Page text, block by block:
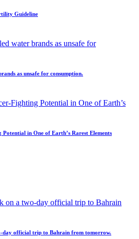
Guideline
as unsafe for consumption.
in One of Earth’s Rarest Elements
day official trip to Bahrain from tomorrow.